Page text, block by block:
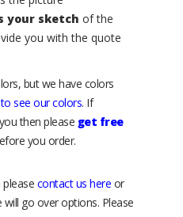
your sketch of the
you with the quote
but we have colors
see our colors. If
then please get free
you order.
contact us here or
go over options. Please